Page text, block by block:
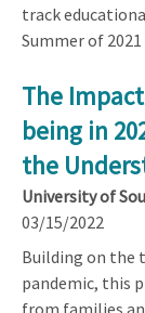
track
Summer of
The
being in
the
University of
03/15/2022
Building on the
pandemic, this
from families